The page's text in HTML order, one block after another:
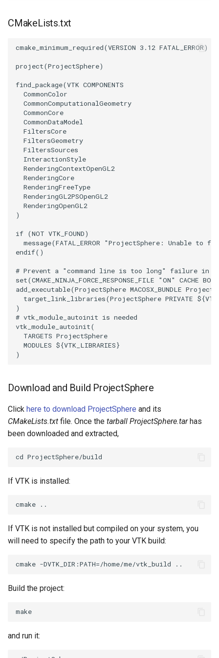
PolyhedronAndHexahedron
Pyramid
Quad
QuadraticHexahedron
QuadraticHexahedronDemo
QuadraticTetra
QuadraticTetraDemo
RegularPolygonSource
ShrinkCube
SourceObjectsDemo
TessellatedBoxSource
Tetrahedron
TextActor
Triangle
TriangleStrip
Vertex
VRMLImporter
VRMLImporterDemo
WriteBMP
WriteLegacyLinearCells
WritePLY
WritePNM
WriteSTL
WriteTIFF
WriteVTI
WriteVTP
WriteXMLLinearCells
XMLPImageDataWriter
XMLPUnstructuredGridWriter
XMLStructuredGridWriter
ImageOrder
ImageOrientation
ImagePermute
ImageRFFT
ImageRange3D
ImageRotate
ImageSeparableConvolution
ImageShiftScale
ImageShrink3D
ImageSinusoidSource
ImageSliceMapper
ImageSobel2D
ImageStack
ImageStencil
ImageText
ImageThreshold
ImageToPolyDataFilter
ImageToStructuredPoints
ImageTransparency
ImageValueRange
ImageVariance3D
ImplicitPolyDataDistance
ImplicitSelectionLoop
InterpolateMeshOnGrid
InterpolateTerrain
IntersectionPolyDataFilter
IterateOverLines
KochanekSpline
KochanekSplineDemo
LinearExtrusion
LoopBooleanPolyDataFilter
MergePoints
MergeSelections
MeshQuality
MiscCellData
MiscPointData
MultiBlockMergeFilter
NullPoint
OrientedBoundingCylinder
Outline
ParametricSpline
PointCellIds
SaveSceneToFile
Screenshot
ShallowCopy
ShareCamera
ShepardMethod
SortDataArray
SparseArray
TimeStamp
Timer
TimerLog
Variant
Vector
VectorArrayKnownLength
VectorArrayUnknownLength
ViewportBorders
WindowModifiedEvent
ZBuffer
StreamlinesWithLineWidget
TensorAxes
TensorEllipsoids
TubesFromSplines
VelocityProfile
WarpCombustor
Triangle
CMakeLists.txt
cmake_minimum_required(VERSION 3.12 FATAL_ERROR)
project(ProjectSphere)
find_package(VTK COMPONENTS
CommonColor
CommonComputationalGeometry
CommonCore
CommonDataModel
FiltersCore
FiltersGeometry
FiltersSources
InteractionStyle
RenderingContextOpenGL2
RenderingCore
RenderingFreeType
RenderingGL2PSOpenGL2
RenderingOpenGL2
)
if (NOT VTK_FOUND)
message(FATAL_ERROR
"ProjectSphere: Unable to
endif()
# Prevent a "command line is too long" failure in
set(CMAKE_NINJA_FORCE_RESPONSE_FILE "ON" CACHE
add_executable(ProjectSphere MACOSX_BUNDLE
target_link_libraries(ProjectSphere PRIVATE ${
)
# vtk_module_autoinit is needed
vtk_module_autoinit(
TARGETS ProjectSphere
MODULES ${VTK_LIBRARIES}
)
Download and Build ProjectSphere
Click here to download ProjectSphere and its
CMakeLists.txt file. Once the tarball ProjectSphere.tarhas
been downloaded and extracted,
If VTK is installed:
If VTK is not installed but compiled on your system, you
will need to specify the path to your VTK build:
Build the project:
and run it: